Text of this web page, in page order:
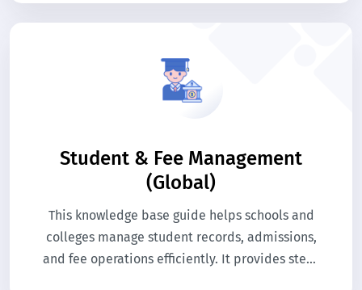
Student & Fee Management
(Global)
This knowledge base guide helps schools and
colleges manage student records, admissions,
and fee operations efficiently. It provides step-